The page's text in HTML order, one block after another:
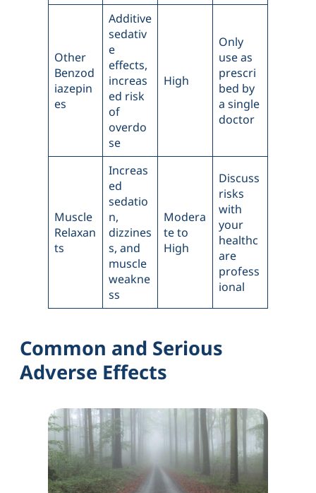
Other
Benzod
iazepin
es
Additive
sedativ
e
effects,
increas
ed risk
of
overdo
se
High
Only
use as
prescri
bed by
a single
doctor
Muscle
Relaxan
ts
Increas
ed
sedatio
n,
dizzines
s, and
muscle
weakne
ss
Modera
te to
High
Discuss
risks
with
your
healthc
are
profess
ional
Common and Serious
Adverse Effects